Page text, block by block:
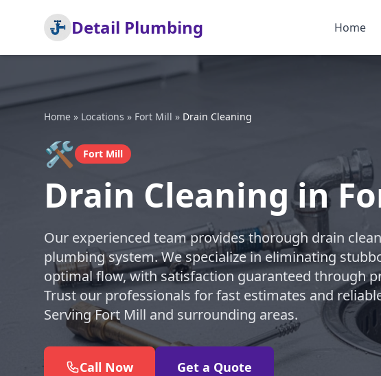
Detail Plumbing Home
Home » Locations » Fort Mill » Drain Cleaning
🛠️ Fort Mill
Drain Cleaning in
Our experienced team provides thorough drain
plumbing system. We specialize in eliminating
optimal flow, with satisfaction guaranteed through
Trust our professionals for fast estimates and
Serving Fort Mill and surrounding areas.
Call Now Get a Quote